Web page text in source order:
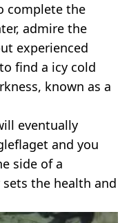
complete the
admire the
experienced
find a icy cold
known as a
eventually
and you
side of a
the health and